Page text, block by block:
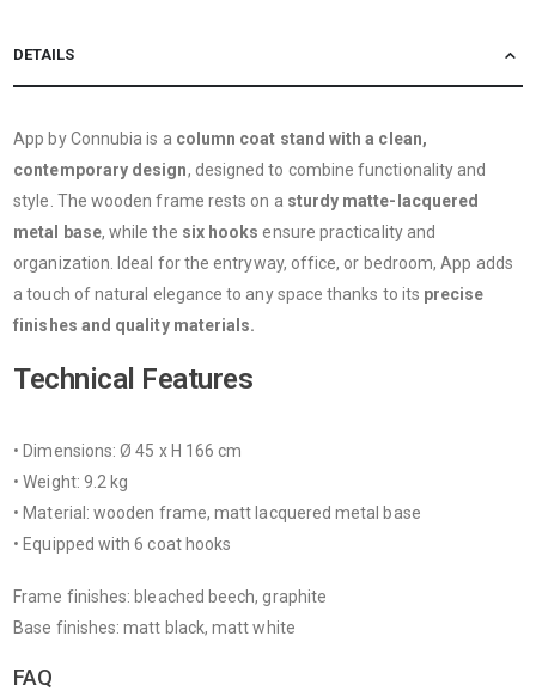
DETAILS
App by Connubia is a column coat stand with a clean,
contemporary design, designed to combine functionality and
style. The wooden frame rests on a sturdy matte-lacquered
metal base, while the six hooks ensure practicality and
organization. Ideal for the entryway, office, or bedroom, App adds
a touch of natural elegance to any space thanks to its precise
finishes and quality materials.
Technical Features
• Dimensions: Ø 45 x H 166 cm
• Weight: 9.2 kg
• Material: wooden frame, matt lacquered metal base
• Equipped with 6 coat hooks
Frame finishes: bleached beech, graphite
Base finishes: matt black, matt white
FAQ